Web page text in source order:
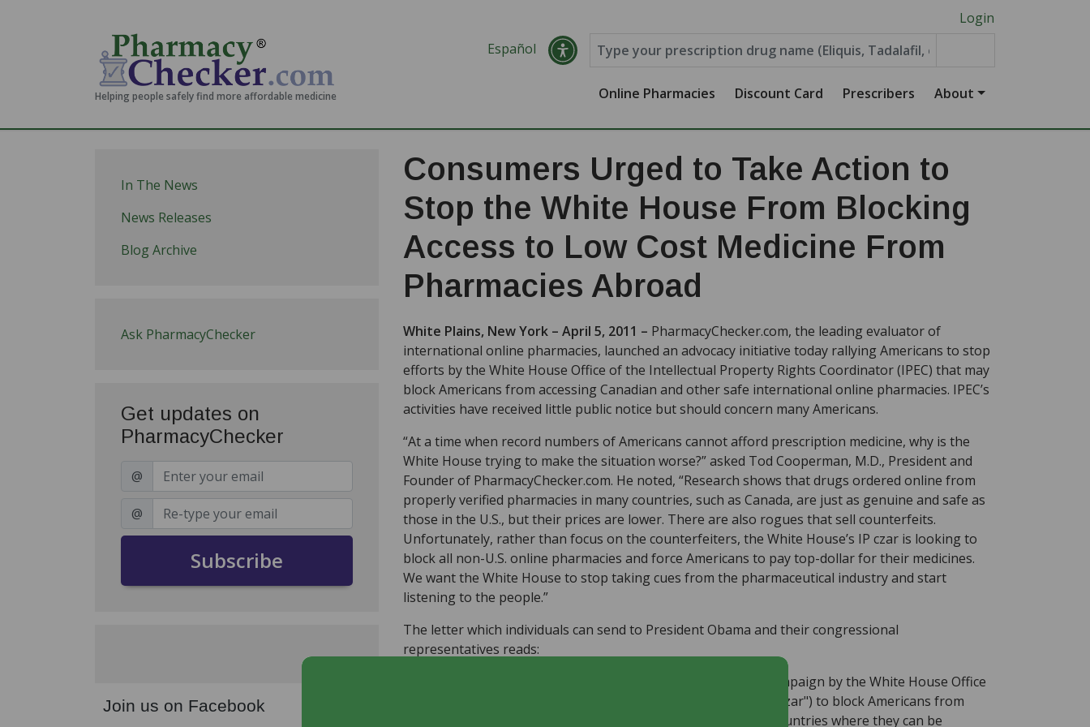
Helping people safely find more affordable medicine
Login
Español
Online Pharmacies Discount Card Prescribers About
In The News
News Releases
Blog Archive
Ask PharmacyChecker
Get updates on
PharmacyChecker
@
@
Subscribe
Join us on Facebook
Consumers Urged to Take Action to
Stop the White House From Blocking
Access to Low Cost Medicine From
Pharmacies Abroad
White Plains, New York – April 5, 2011 – PharmacyChecker.com, the leading evaluator of
international online pharmacies, launched an advocacy initiative today rallying Americans to stop
efforts by the White House Office of the Intellectual Property Rights Coordinator (IPEC) that may
block Americans from accessing Canadian and other safe international online pharmacies. IPEC’s
activities have received little public notice but should concern many Americans.
“At a time when record numbers of Americans cannot afford prescription medicine, why is the
White House trying to make the situation worse?” asked Tod Cooperman, M.D., President and
Founder of PharmacyChecker.com. He noted, “Research shows that drugs ordered online from
properly verified pharmacies in many countries, such as Canada, are just as genuine and safe as
those in the U.S., but their prices are lower. There are also rogues that sell counterfeits.
Unfortunately, rather than focus on the counterfeiters, the White House’s IP czar is looking to
block all non-U.S. online pharmacies and force Americans to pay top-dollar for their medicines.
We want the White House to stop taking cues from the pharmaceutical industry and start
listening to the people.”
The letter which individuals can send to President Obama and their congressional
representatives reads:
I ask that you do what is in your power to stop a misguided campaign by the White House Office
of the Intellectual Property Enforcement Coordinator (the "IP czar") to block Americans from
buying their medicines online from reputable pharmacies in countries where they can be